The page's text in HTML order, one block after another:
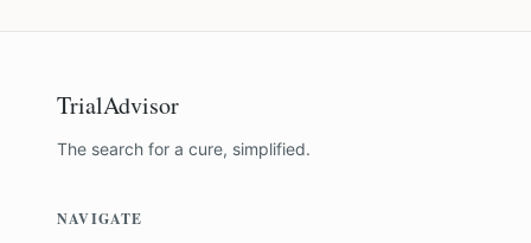
TrialAdvisor
The search for a cure, simplified.
NAVIGATE